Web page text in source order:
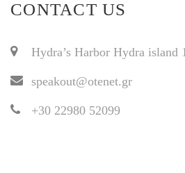
CONTACT US
Hydra’s Harbor Hydra island
speakout@otenet.gr
+30 22980 52099